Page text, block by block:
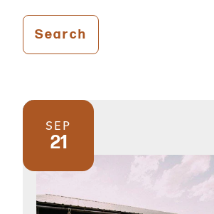
Search
SEP
21